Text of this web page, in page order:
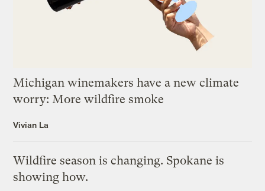
Michigan winemakers have a new climate
worry: More wildfire smoke
Vivian La
Wildfire season is changing. Spokane is
showing how.